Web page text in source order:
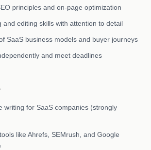
principles and on-page optimization
and editing skills with attention to detail
SaaS business models and buyer journeys
and meet deadlines
writing for SaaS companies (strongly
like Ahrefs, SEMrush, and Google